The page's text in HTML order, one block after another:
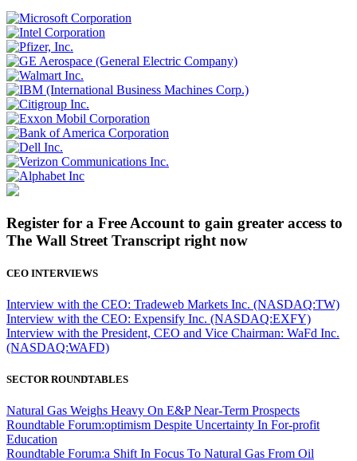
Register for a Free Account to gain greater access to
The Wall Street Transcript right now
CEO INTERVIEWS
Interview with the CEO: Tradeweb Markets Inc. (NASDAQ:TW)
Interview with the CEO: Expensify Inc. (NASDAQ:EXFY)
Interview with the President, CEO and Vice Chairman: WaFd Inc.
(NASDAQ:WAFD)
SECTOR ROUNDTABLES
Natural Gas Weighs Heavy On E&P Near-Term Prospects
Roundtable Forum:optimism Despite Uncertainty In For-profit
Education
Roundtable Forum:a Shift In Focus To Natural Gas From Oil